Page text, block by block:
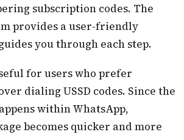
subscription codes. The
provides a user-friendly
you through each step.
for users who prefer
dialing USSD codes. Since the
within WhatsApp,
becomes quicker and more